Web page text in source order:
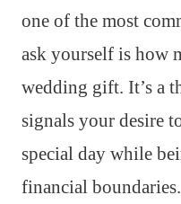
one of the most
ask yourself is how
wedding gift. It’s a
signals your desire
special day while
financial boundaries.